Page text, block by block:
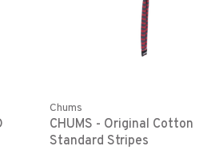
Chums
CHUMS - Original Cotton
Standard Stripes